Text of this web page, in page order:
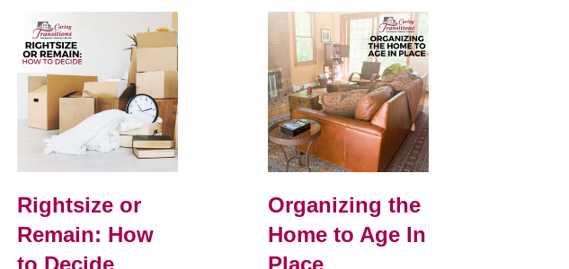
Rightsize or
Remain: How
to Decide
Organizing the
Home to Age In
Place